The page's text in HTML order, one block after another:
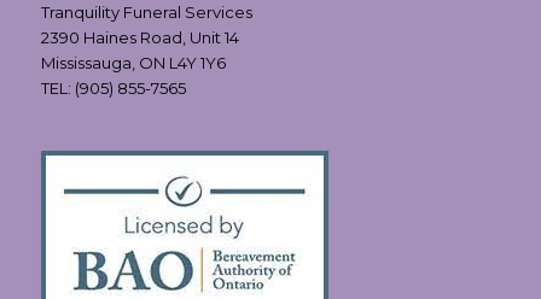
Tranquility Funeral Services
2390 Haines Road, Unit 14
Mississauga, ON L4Y 1Y6
TEL: (905) 855-7565